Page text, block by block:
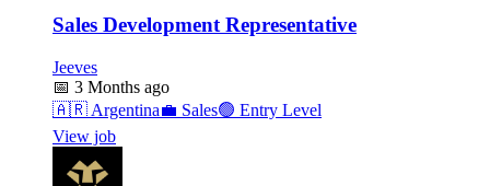
Sales Development Representative
Jeeves
📅 3 Months ago
🇦🇷 Argentina💼 Sales🟢 Entry Level
View job